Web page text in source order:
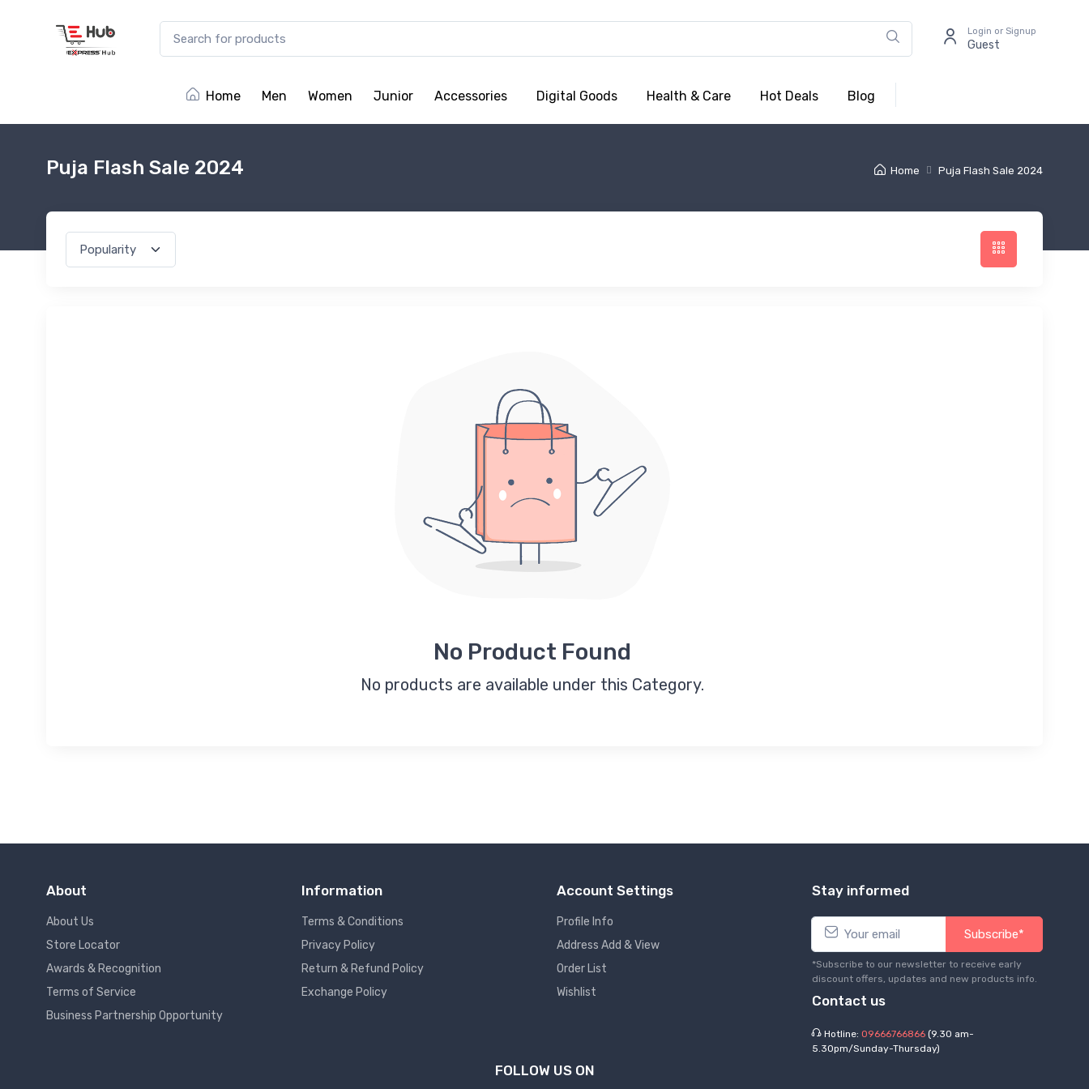
Login or Signup
Guest
Home Men Women Junior Accessories Digital Goods Health & Care Hot Deals Blog
Home Puja Flash Sale 2024
Puja Flash Sale 2024
No Product Found
No products are available under this Category.
About
About Us
Store Locator
Awards & Recognition
Terms of Service
Business Partnership Opportunity
Information
Terms & Conditions
Privacy Policy
Return & Refund Policy
Exchange Policy
Account Settings
Profile Info
Address Add & View
Order List
Wishlist
Stay informed
Subscribe*
*Subscribe to our newsletter to receive early
discount offers, updates and new products info.
Contact us
Hotline: 09666766866 (9.30 am-
5.30pm/Sunday-Thursday)
FOLLOW US ON